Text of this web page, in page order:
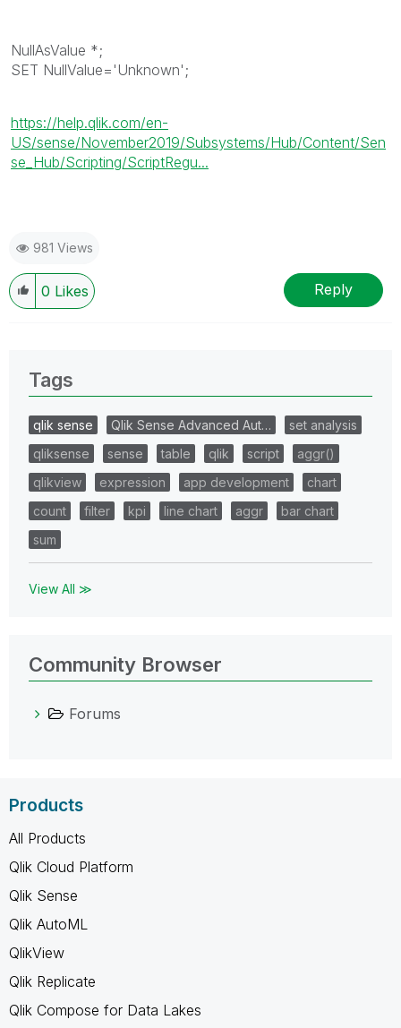
NullAsValue *;
SET NullValue='Unknown';
https://help.qlik.com/en-
US/sense/November2019/Subsystems/Hub/Content/Sen
se_Hub/Scripting/ScriptRegu...
981 Views
0 Likes Reply
Tags
qlik sense Qlik Sense Advanced Aut…
set analysis
qliksense
sense table qlik script
aggr()
qlikview
expression app development
chart
count
filter kpi line chart aggr
bar chart
sum
View All ≫
Community Browser
Forums
Products
All Products
Qlik Cloud Platform
Qlik Sense
Qlik AutoML
QlikView
Qlik Replicate
Qlik Compose for Data Lakes